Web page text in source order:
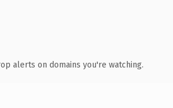
alerts on domains you're watching.